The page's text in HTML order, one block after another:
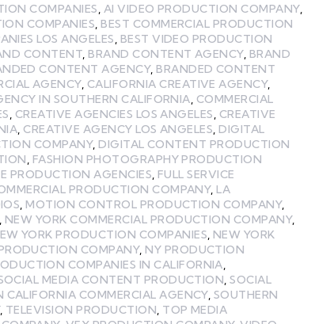
COMPANIES, AI VIDEO PRODUCTION COMPANY,
COMPANIES, BEST COMMERCIAL PRODUCTION
LOS ANGELES, BEST VIDEO PRODUCTION
CONTENT, BRAND CONTENT AGENCY, BRAND
CONTENT AGENCY, BRANDED CONTENT
AGENCY, CALIFORNIA CREATIVE AGENCY,
IN SOUTHERN CALIFORNIA, COMMERCIAL
, CREATIVE AGENCIES LOS ANGELES, CREATIVE
, CREATIVE AGENCY LOS ANGELES, DIGITAL
COMPANY, DIGITAL CONTENT PRODUCTION
, FASHION PHOTOGRAPHY PRODUCTION
PRODUCTION AGENCIES, FULL SERVICE
PRODUCTION COMPANY, LA
, MOTION CONTROL PRODUCTION COMPANY,
, NEW YORK COMMERCIAL PRODUCTION COMPANY,
YORK PRODUCTION COMPANIES, NEW YORK
COMPANY, NY PRODUCTION
COMPANIES IN CALIFORNIA,
MEDIA CONTENT PRODUCTION,SOCIAL
CALIFORNIA COMMERCIAL AGENCY, SOUTHERN
, TELEVISION PRODUCTION, TOP MEDIA